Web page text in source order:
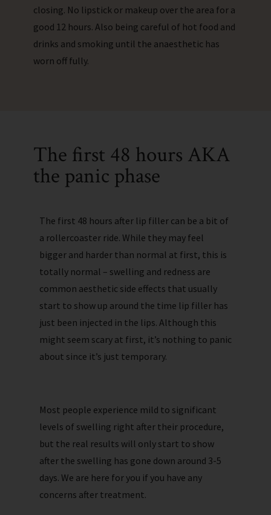
closing. No lipstick or makeup over the area for a
good 12 hours. Also being careful of hot food and
drinks and smoking until the anaesthetic has
worn off fully.
The first 48 hours AKA
the panic phase
The first 48 hours after lip filler can be a bit of
a rollercoaster ride. While they may feel
bigger and harder than normal at first, this is
totally normal – swelling and redness are
common aesthetic side effects that usually
start to show up around the time lip filler has
just been injected in the lips. Although this
might seem scary at first, it’s nothing to panic
about since it’s just temporary.
Most people experience mild to significant
levels of swelling right after their procedure,
but the real results will only start to show
after the swelling has gone down around 3-5
days. We are here for you if you have any
concerns after treatment.